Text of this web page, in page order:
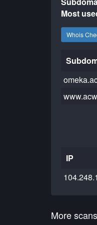
Most
Whois
IP
More